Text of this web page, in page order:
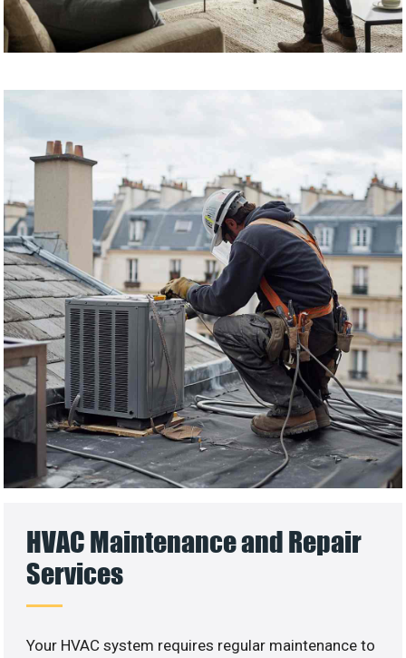
HVAC Maintenance and Repair
Services
Your HVAC system requires regular maintenance to